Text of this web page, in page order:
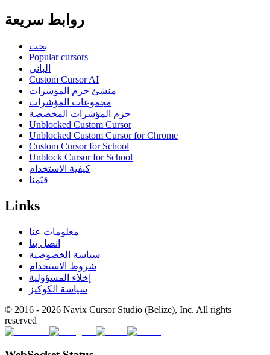
روابط سريعة
بحث
Popular cursors
الباني
Custom Cursor AI
منشئ حزم المؤشرات
مجموعات المؤشرات
حزم المؤشرات المخصصة
Unblocked Custom Cursor
Unblocked Custom Cursor for Chrome
Custom Cursor for School
Unblock Cursor for School
كيفية الاستخدام
قيّمنا
Links
معلومات عنا
اتصل بنا
سياسة الخصوصية
شروط الاستخدام
إخلاء المسؤولية
سياسة الكوكيز
© 2016 - 2026 Navix Cursor Studio (Belize), Inc. All rights
reserved